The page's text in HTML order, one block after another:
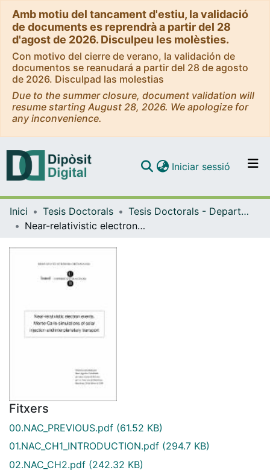
Amb motiu del tancament d'estiu, la validació
de documents es reprendrà a partir del 28
d'agost de 2026. Disculpeu les molèsties.
Con motivo del cierre de verano, la validación de
documentos se reanudará a partir del 28 de agosto
de 2026. Disculpad las molestias
Due to the summer closure, document validation will
resume starting August 28, 2026. We apologize for
any inconvenience.
Navega per tot el DD
Iniciar sessió (current)
Inici Tesis Doctorals
Tesis Doctorals - Departament - Astronomia i Meteorologia
Near-relativistic electron events. Monte Carlo simulations of solar injection and interplanetary transport
Fitxers
00.NAC_PREVIOUS.pdf (61.52 KB)
01.NAC_CH1_INTRODUCTION.pdf (294.7 KB)
02.NAC_CH2.pdf (242.32 KB)